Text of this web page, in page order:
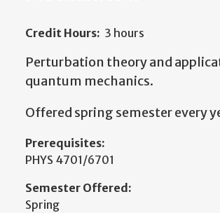
Credit Hours: 3 hours
Perturbation theory and
quantum mechanics.
Offered spring semester every
Prerequisites:
PHYS 4701/6701
Semester Offered:
Spring